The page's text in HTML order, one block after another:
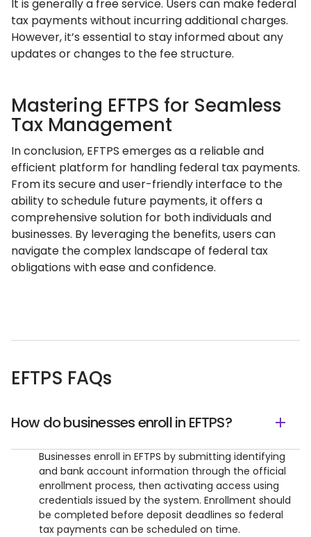
It is generally a free service. Users can make federal
tax payments without incurring additional charges.
However, it’s essential to stay informed about any
updates or changes to the fee structure.
Mastering EFTPS for Seamless
Tax Management
In conclusion, EFTPS emerges as a reliable and
efficient platform for handling federal tax payments.
From its secure and user-friendly interface to the
ability to schedule future payments, it offers a
comprehensive solution for both individuals and
businesses. By leveraging the benefits, users can
navigate the complex landscape of federal tax
obligations with ease and confidence.
EFTPS FAQs
How do businesses enroll in EFTPS?
Businesses enroll in EFTPS by submitting identifying
and bank account information through the official
enrollment process, then activating access using
credentials issued by the system. Enrollment should
be completed before deposit deadlines so federal
tax payments can be scheduled on time.